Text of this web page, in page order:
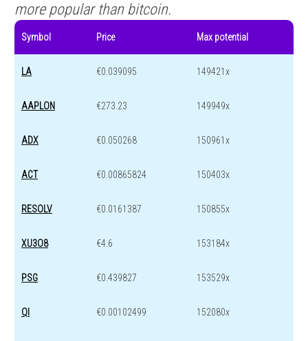
more popular than bitcoin.
Symbol Price Max potential
LA €0.039095 149421x
AAPLON €273.23 149949x
ADX €0.050268 150961x
ACT €0.00865824 150403x
RESOLV €0.0161387 150855x
XU3O8 €4.6 153184x
PSG €0.439827 153529x
QI €0.00102499 152080x